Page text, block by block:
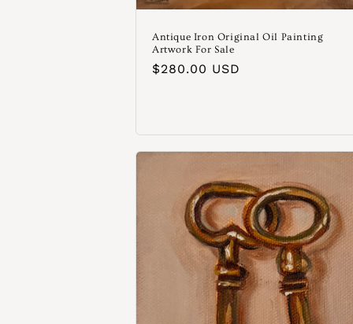
Antique Iron Original Oil Painting
Artwork For Sale
Normaler
$280.00 USD